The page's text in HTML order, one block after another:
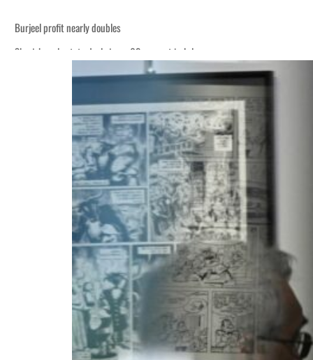
Burjeel profit nearly doubles
Sharjah real estate deals jump 62 percent in July
Houthis resume Red Sea attacks as Trump says US relying on economic
World Governments Summit, WTTC launch tourism partnership
‘Correct your behavior’: Iran sets six conditions for reopening Strait Hormuz
Cyber resilience is more than recovering from an attack
ADNOC L&S to expand fleet
Emaar Properties posts 23 percent rise in H1 net profit to $3.5 billion
Empower profit climbs 16%
Saudi, Turkey, Pakistan forge defence pact as regional tensions deepen
Burjeel profit nearly doubles
Sharjah real estate deals jump 62 percent in July
Houthis resume Red Sea attacks as Trump says US relying on economic
World Governments Summit, WTTC launch tourism partnership